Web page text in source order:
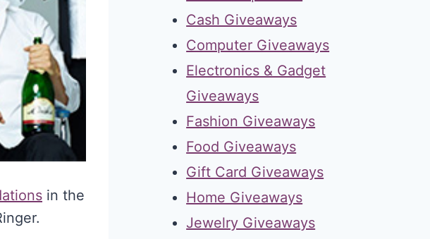
in the
Cash Giveaways
Computer Giveaways
Electronics & Gadget
Giveaways
Fashion Giveaways
Food Giveaways
Gift Card Giveaways
Home Giveaways
Jewelry Giveaways